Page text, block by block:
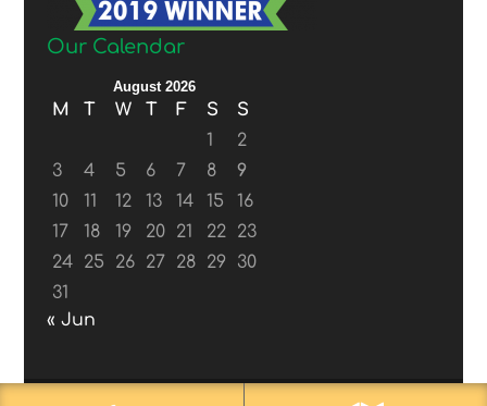
Our Calendar
August 2026
M T W T F S
S
1
2
3
4 5 6 7 8
9
10
11 12 13 14 15
16
17
18 19 20 21 22
23
24
25 26 27 28 29
30
31
« Jun